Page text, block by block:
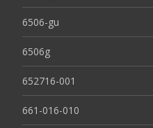
6506-gu
6506g
652716-001
661-016-010